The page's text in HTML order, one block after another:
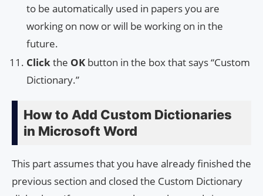
to be automatically used in papers you are
working on now or will be working on in the
future.
Clickthe OK button in the box that says “Custom
Dictionary.”
How to Add Custom Dictionaries
in Microsoft Word
This part assumes that you have already finished the
previous section and closed the Custom Dictionary